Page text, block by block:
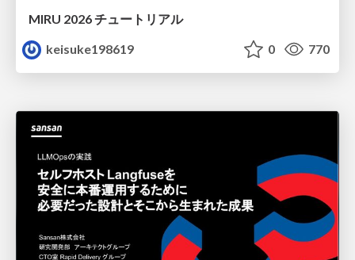
MIRU 2026 チュートリアル
keisuke198619
0 770